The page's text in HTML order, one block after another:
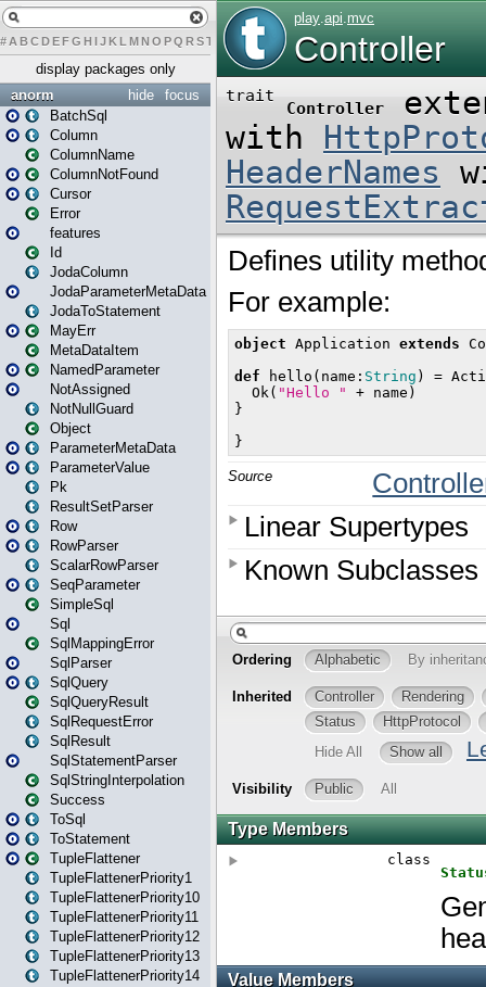
# A BCDEFG H IJK L MN O PQ RST U W Y
display packages only
focus
hide
anorm
BatchSql
Column
ColumnName
ColumnNotFound
Cursor
Error
features
Id
JodaColumn
JodaParameterMetaData
JodaToStatement
MayErr
MetaDataItem
NamedParameter
NotAssigned
NotNullGuard
Object
ParameterMetaData
ParameterValue
Pk
ResultSetParser
Row
RowParser
ScalarRowParser
SeqParameter
SimpleSql
Sql
SqlMappingError
SqlParser
SqlQuery
SqlQueryResult
SqlRequestError
SqlResult
SqlStatementParser
SqlStringInterpolation
Success
ToSql
ToStatement
TupleFlattener
TupleFlattenerPriority1
TupleFlattenerPriority10
TupleFlattenerPriority11
TupleFlattenerPriority12
TupleFlattenerPriority13
TupleFlattenerPriority14